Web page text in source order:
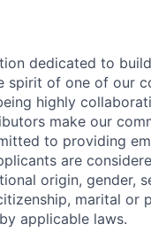
dedicated to
spirit of one of our
highly
make our
to providing
are
origin, gender,
marital or
applicable laws.